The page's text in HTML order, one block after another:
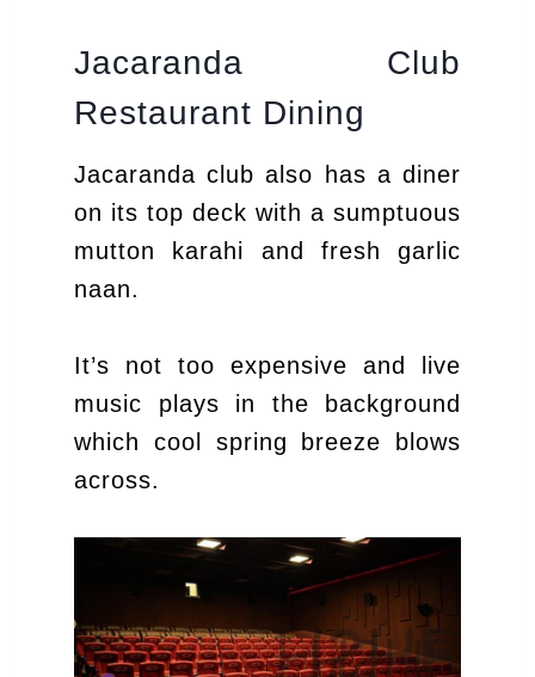
Jacaranda Club
Restaurant Dining
Jacaranda club also has a diner
on its top deck with a sumptuous
mutton karahi and fresh garlic
naan.
It’s not too expensive and live
music plays in the background
which cool spring breeze blows
across.